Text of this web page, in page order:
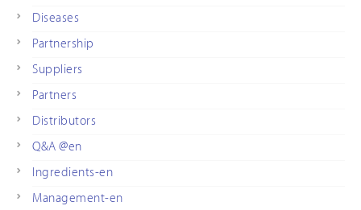
Diseases
Partnership
Suppliers
Partners
Distributors
Q&A @en
Ingredients-en
Management-en